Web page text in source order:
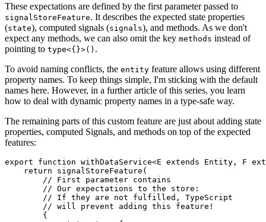
These expectations are defined by the first parameter passed to
signalStoreFeature. It describes the expected state properties
(state), computed signals (signals), and methods. As we don't
expect any methods, we can also omit the key methods instead of
pointing to type<{}>() .
To avoid naming conflicts, the entity feature allows using different
property names. To keep things simple, I'm sticking with the default
names here. However, in a further article of this series, you learn
how to deal with dynamic property names in a type-safe way.
The remaining parts of this custom feature are just about adding state
properties, computed Signals, and methods on top of the expected
features:
export function withDataService<E extends Entity, F
    return signalStoreFeature(
        // First parameter contains
        // Our expectations to the store:
        // If they are not fulfilled, TypeScript
        // will prevent adding this feature!
        {